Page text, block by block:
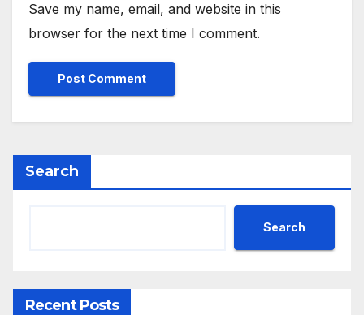
Save my name, email, and website in this
browser for the next time I comment.
Search
Search
Recent Posts